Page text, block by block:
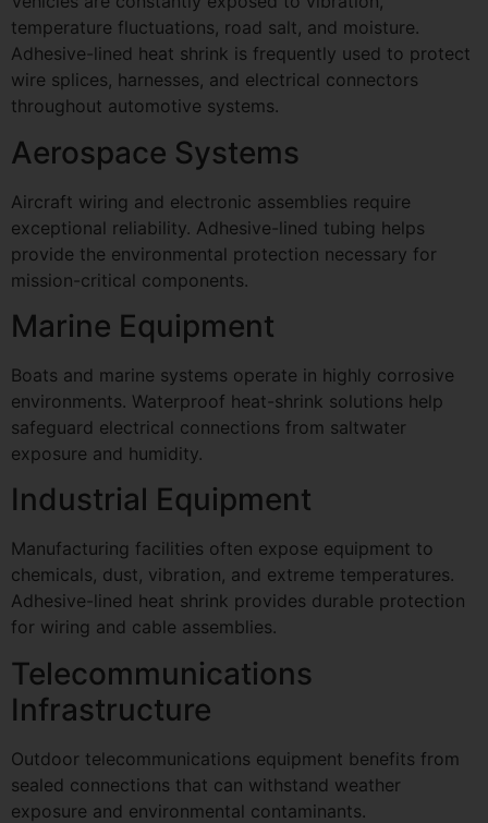
temperature fluctuations, road salt, and moisture.
Adhesive-lined heat shrink is frequently used to protect
wire splices, harnesses, and electrical connectors
throughout automotive systems.
Aerospace Systems
Aircraft wiring and electronic assemblies require
exceptional reliability. Adhesive-lined tubing helps
provide the environmental protection necessary for
mission-critical components.
Marine Equipment
Boats and marine systems operate in highly corrosive
environments. Waterproof heat-shrink solutions help
safeguard electrical connections from saltwater
exposure and humidity.
Industrial Equipment
Manufacturing facilities often expose equipment to
chemicals, dust, vibration, and extreme temperatures.
Adhesive-lined heat shrink provides durable protection
for wiring and cable assemblies.
Telecommunications
Infrastructure
Outdoor telecommunications equipment benefits from
sealed connections that can withstand weather
exposure and environmental contaminants.